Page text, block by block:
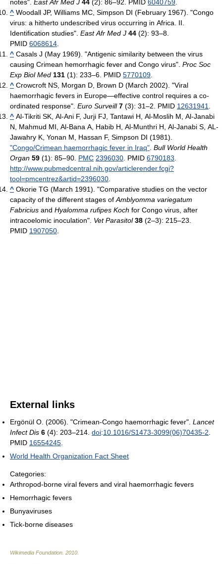
notes". East Afr Med J 44 (2): 86–92. PMID 6040759.
^ Woodall JP, Williams MC, Simpson DI (February 1967). "Congo
virus: a hitherto undescribed virus occurring in Africa. II.
Identification studies". East Afr Med J 44 (2): 93–8.
PMID 6068614.
^ Casals J (May 1969). "Antigenic similarity between the virus
causing Crimean hemorrhagic fever and Congo virus". Proc Soc
Exp Biol Med 131 (1): 233–6. PMID 5770109.
^ Crowcroft NS, Morgan D, Brown D (March 2002). "Viral
haemorrhagic fevers in Europe—effective control requires a co-
ordinated response". Euro Surveill 7 (3): 31–2. PMID 12631941.
^ Al-Tikriti SK, Al-Ani F, Jurji FJ, Tantawi H, Al-Moslih M, Al-Janabi
N, Mahmud MI, Al-Bana A, Habib H, Al-Munthri H, Al-Janabi S, AL-
Jawahry K, Yonan M, Hassan F, Simpson DI (1981).
"Congo/Crimean haemorrhagic fever in Iraq". Bull World Health
Organ 59 (1): 85–90. PMC 2396030. PMID 6790183.
http://www.pubmedcentral.nih.gov/articlerender.fcgi?
tool=pmcentrez&artid=2396030.
^ Okorie TG (March 1991). "Comparative studies on the vector
capacity of the different stages ofAmblyomma variegatum
Fabricius and Hyalomma rufipes Koch for Congo virus, after
intracoelomic inoculation". Vet Parasitol 38 (2–3): 215–23.
PMID 1907050.
External links
Ergönül O. (2006). "Crimean-Congo haemorrhagic fever". Lancet
Infect Dis 6 (4): 203–214. doi:10.1016/S1473-3099(06)70435-2.
PMID 16554245.
World Health Organization Fact Sheet
Categories:
Arthropod-borne viral fevers and viral haemorrhagic fevers
Hemorrhagic fevers
Bunyaviruses
Tick-borne diseases
Wikimedia Foundation 2010